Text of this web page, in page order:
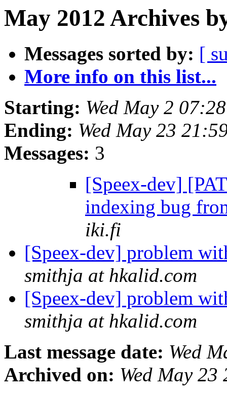
May 2012 Archives
Messages sorted by: [
More info on this list...
Starting: Wed May 2
Ending: Wed May 23
Messages: 3
[Speex-dev]
indexing bug
iki.fi
[Speex-dev] problem
smithja at hkalid.com
[Speex-dev] problem
smithja at hkalid.com
Last message date: Wed
Archived on: Wed May